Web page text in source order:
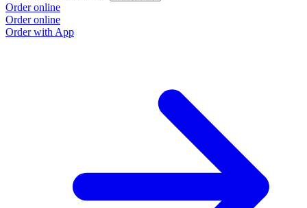
Order online
Order online
Order with App